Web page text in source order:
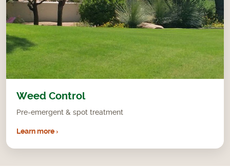
Weed Control
Pre-emergent & spot treatment
Learn more ›